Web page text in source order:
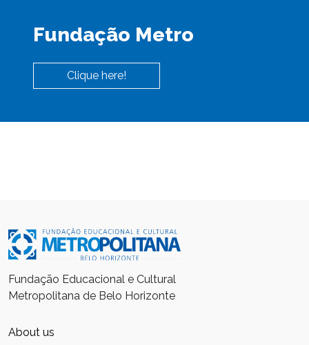
Fundação Metro
Clique here!
Fundação Educacional e Cultural
Metropolitana de Belo Horizonte
About us